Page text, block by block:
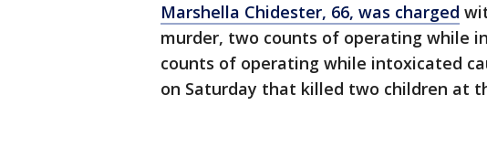
Marshella Chidester, 66, was charged
murder, two counts of operating while
counts of operating while intoxicated
on Saturday that killed two children at